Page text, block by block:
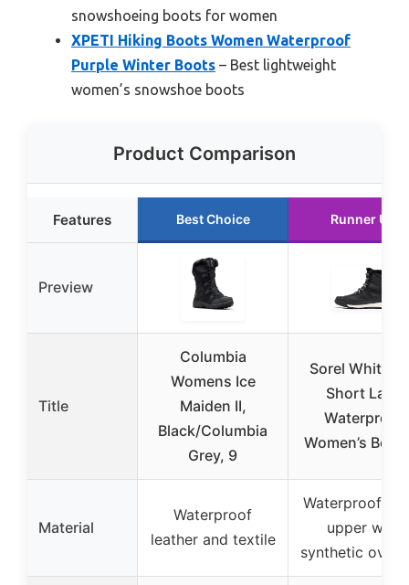
snowshoeing boots for women
XPETI Hiking Boots Women Waterproof
Purple Winter Boots – Best lightweight
women’s snowshoe boots
Product Comparison
Features Best Choice Runner Up
Preview
Title
Columbia
Womens Ice
Maiden II,
Black/Columbia
Grey, 9
Sorel Whitney
Short Lace
Waterproof
Women’s
Material
Waterproof
leather and textile
Waterproof
upper with
synthetic